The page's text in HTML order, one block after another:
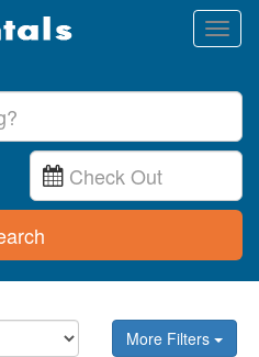
More Filters